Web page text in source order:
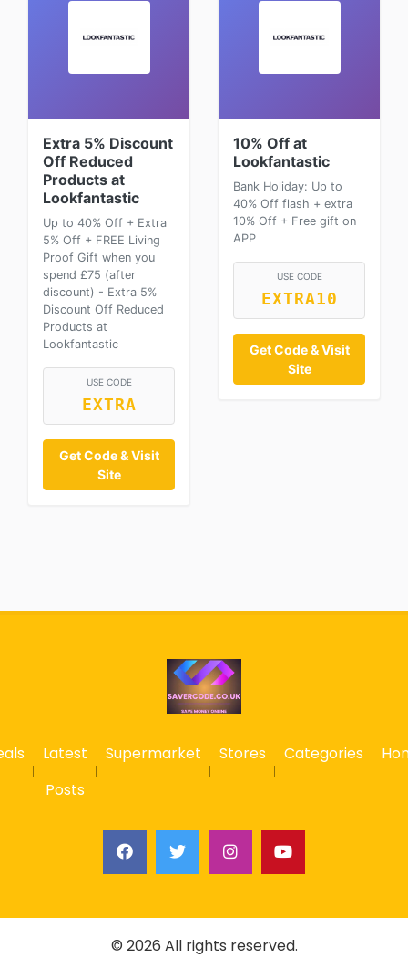
Extra 5% Discount
Off Reduced
Products at
Lookfantastic
Up to 40% Off + Extra
5% Off + FREE Living
Proof Gift when you
spend £75 (after
discount) - Extra 5%
Discount Off Reduced
Products at
Lookfantastic
USE CODE
EXTRA
Get Code & Visit
Site
10% Off at
Lookfantastic
Bank Holiday: Up to
40% Off flash + extra
10% Off + Free gift on
APP
USE CODE
EXTRA10
Get Code & Visit
Site
Latest
Posts
Supermarket Stores Categories
© 2026 All rights reserved.